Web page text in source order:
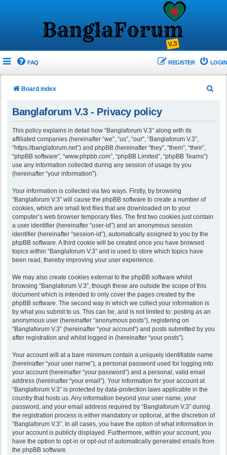
FAQ LOGIN
REGISTER
Board index
Banglaforum V.3 - Privacy policy
This policy explains in detail how “Banglaforum V.3” along with its
affiliated companies (hereinafter “we”, “us”, “our”, “Banglaforum V.3”,
“https://banglaforum.net”) and phpBB (hereinafter “they”, “them”, “their”,
“phpBB software”, “www.phpbb.com”, “phpBB Limited”, “phpBB Teams”)
use any information collected during any session of usage by you
(hereinafter “your information”).
Your information is collected via two ways. Firstly, by browsing
“Banglaforum V.3” will cause the phpBB software to create a number of
cookies, which are small text files that are downloaded on to your
computer’s web browser temporary files. The first two cookies just contain
a user identifier (hereinafter “user-id”) and an anonymous session
identifier (hereinafter “session-id”), automatically assigned to you by the
phpBB software. A third cookie will be created once you have browsed
topics within “Banglaforum V.3” and is used to store which topics have
been read, thereby improving your user experience.
We may also create cookies external to the phpBB software whilst
browsing “Banglaforum V.3”, though these are outside the scope of this
document which is intended to only cover the pages created by the
phpBB software. The second way in which we collect your information is
by what you submit to us. This can be, and is not limited to: posting as an
anonymous user (hereinafter “anonymous posts”), registering on
“Banglaforum V.3” (hereinafter “your account”) and posts submitted by you
after registration and whilst logged in (hereinafter “your posts”).
Your account will at a bare minimum contain a uniquely identifiable name
(hereinafter “your user name”), a personal password used for logging into
your account (hereinafter “your password”) and a personal, valid email
address (hereinafter “your email”). Your information for your account at
“Banglaforum V.3” is protected by data-protection laws applicable in the
country that hosts us. Any information beyond your user name, your
password, and your email address required by “Banglaforum V.3” during
the registration process is either mandatory or optional, at the discretion of
“Banglaforum V.3”. In all cases, you have the option of what information in
your account is publicly displayed. Furthermore, within your account, you
have the option to opt-in or opt-out of automatically generated emails from
the phpBB software.